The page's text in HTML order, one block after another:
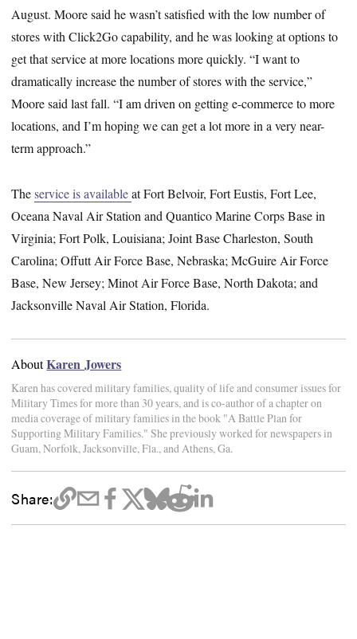
August. Moore said he wasn’t satisfied with the low number of
stores with Click2Go capability, and he was looking at options to
get that service at more locations more quickly. “I want to
dramatically increase the number of stores with the service,”
Moore said last fall. “I am driven on getting e-commerce to more
locations, and I’m hoping we can get a lot more in a very near-
term approach.”
Theservice is availableat Fort Belvoir, Fort Eustis, Fort Lee,
Oceana Naval Air Station and Quantico Marine Corps Base in
Virginia; Fort Polk, Louisiana; Joint Base Charleston, South
Carolina; Offutt Air Force Base, Nebraska; McGuire Air Force
Base, New Jersey; Minot Air Force Base, North Dakota; and
Jacksonville Naval Air Station, Florida.
AboutKaren Jowers
Karen has covered military families, quality of life and consumer issues for
Military Times for more than 30 years, and is co-author of a chapter on
media coverage of military families in the book "A Battle Plan for
Supporting Military Families." She previously worked for newspapers in
Guam, Norfolk, Jacksonville, Fla., and Athens, Ga.
Share: